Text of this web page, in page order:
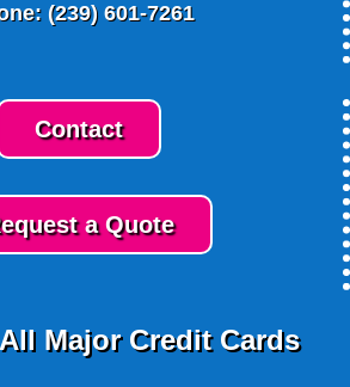
(239) 601-7261
Contact
a Quote
Major Credit Cards